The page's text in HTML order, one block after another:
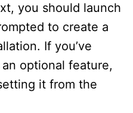
you should launch
to create a
If you’ve
optional feature,
it from the